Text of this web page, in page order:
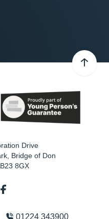
Drive
Bridge of Don
8GX
01224 343900